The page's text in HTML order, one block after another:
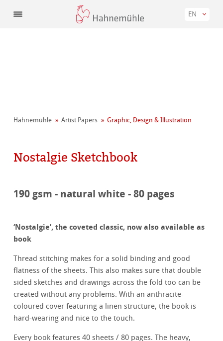
EN
Hahnemühle Artist Papers Graphic, Design & Illustration
Nostalgie Sketchbook
190 gsm - natural white - 80 pages
‘Nostalgie’, the coveted classic, now also available as
book
Thread stitching makes for a solid binding and good
flatness of the sheets. This also makes sure that double
sided sketches and drawings across the fold too can be
created without any problems. With an anthracite-
coloured cover featuring a linen structure, the book is
hard-wearing and nice to the touch.
Every book features 40 sheets / 80 pages. The heavy,